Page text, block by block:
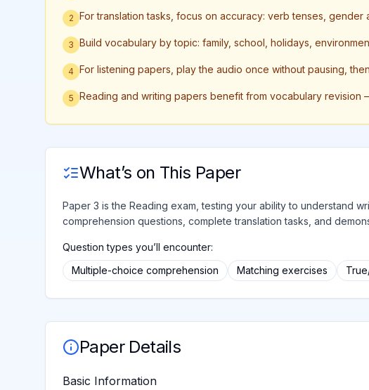
2 For translation tasks, focus on accuracy: verb tenses, gender
3 Build vocabulary by topic: family, school, holidays,
4 For listening papers, play the audio once without pausing,
5 Reading and writing papers benefit from vocabulary revision
What’s on This Paper
Paper 3 is the Reading exam, testing your ability to understand
comprehension questions, complete translation tasks, and
Question types you’ll encounter:
Multiple-choice comprehension
Matching exercises
Paper Details
Basic Information